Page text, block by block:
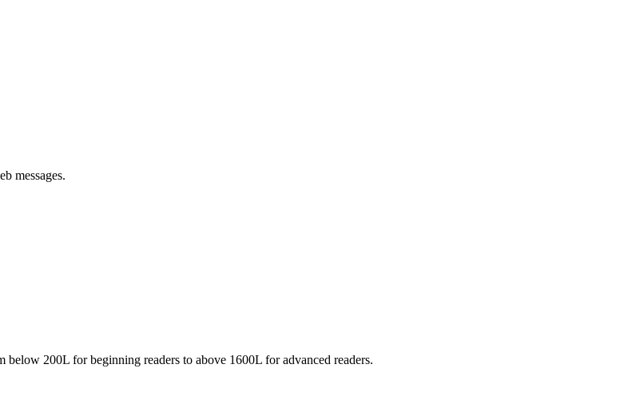
messages.
200L for beginning readers to above 1600L for advanced readers.